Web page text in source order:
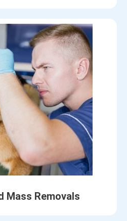
Mass Removals